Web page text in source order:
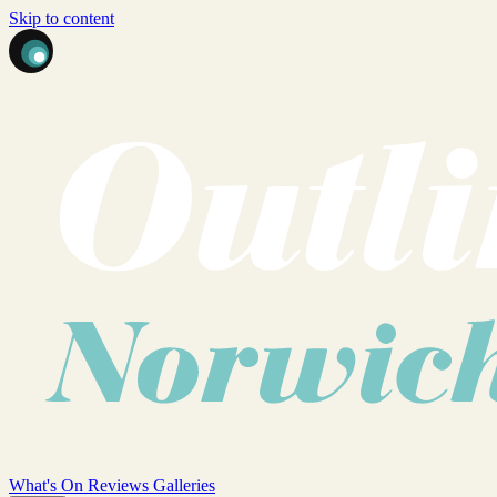
Skip to content
What's On Reviews Galleries